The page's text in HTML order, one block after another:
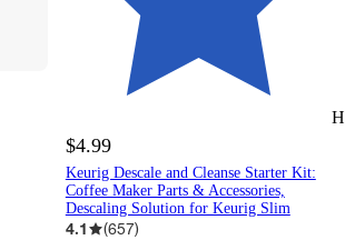
$4.99
Keurig Descale and Cleanse Starter Kit:
Coffee Maker Parts & Accessories,
Descaling Solution for Keurig Slim
4.1 (657)